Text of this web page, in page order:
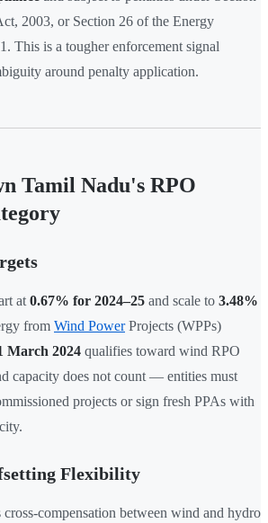
2003, or Section 26 of the Energy
This is a tougher enforcement signal
around penalty application.
Tamil Nadu's RPO
at 0.67% for 2024–25 and scale to 3.48%
from Wind PowerProjects (WPPs)
March 2024 qualifies toward wind RPO
capacity does not count — entities must
projects or sign fresh PPAs with
Flexibility
compensation between wind and hydro